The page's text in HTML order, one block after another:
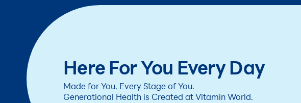
Here For You Every Day
Made for You. Every Stage of You.
Generational Health is Created at Vitamin World.